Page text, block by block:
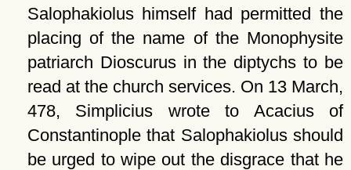
Salophakiolus himself had permitted the
placing of the name of the Monophysite
patriarch Dioscurus in the diptychs to be
read at the church services. On 13 March,
478, Simplicius wrote to Acacius of
Constantinople that Salophakiolus should
be urged to wipe out the disgrace that he